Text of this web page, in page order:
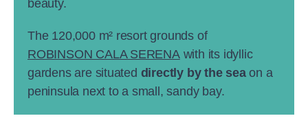
beauty.
The 120,000 m² resort grounds of
ROBINSON CALA SERENAwith its idyllic
gardens are situated directly by the seaon a
peninsula next to a small, sandy bay.